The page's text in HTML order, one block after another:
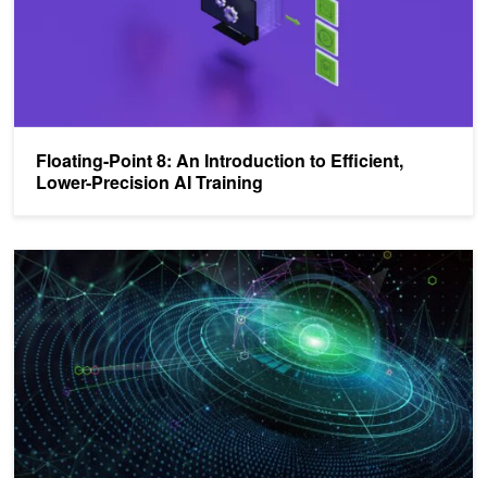
Floating-Point 8: An Introduction to Efficient,
Lower-Precision AI Training
NVIDIA, Arm, and Intel Publish FP8 Specification for